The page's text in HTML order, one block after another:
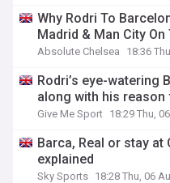
Why Rodri To
Madrid & Man City
Absolute Chelsea 18:36
Rodri’s eye-watering
along with his reason
Give Me Sport 18:29 Thu,
Barca, Real or stay at
explained
Sky Sports 18:28 Thu, 06